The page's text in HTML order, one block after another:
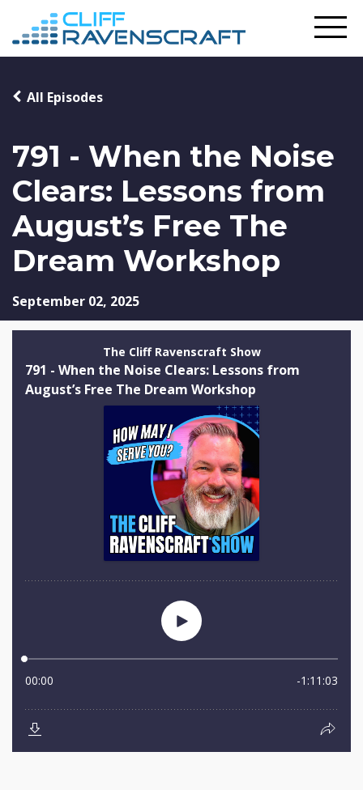
791 - When the Noise
Clears: Lessons from
August’s Free The
Dream Workshop
All Episodes
September 02, 2025